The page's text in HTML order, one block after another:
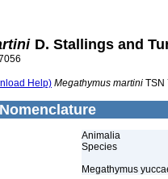
D. Stallings and
Help) Megathymus martini TSN
Animalia
Species
Megathymus